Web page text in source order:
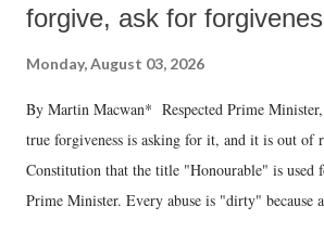
forgive, ask for
Monday, August 03, 2026
By Martin Macwan* Respected Prime
true forgiveness is asking for it, and it is out of
Constitution that the title "Honourable" is used
Prime Minister. Every abuse is "dirty" because